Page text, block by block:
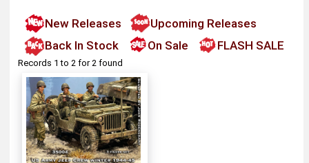
New Releases
Upcoming Releases
Back In Stock
On Sale FLASH SALE
Records 1 to 2 for 2 found